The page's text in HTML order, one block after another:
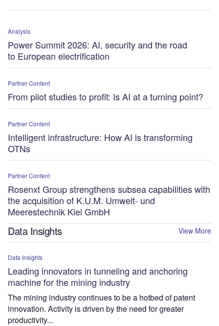
Analysis
Power Summit 2026: AI, security and the road
to European electrification
Partner Content
From pilot studies to profit: Is AI at a turning point?
Partner Content
Intelligent infrastructure: How AI is transforming
OTNs
Partner Content
Rosenxt Group strengthens subsea capabilities with
the acquisition of K.U.M. Umwelt- und
Meerestechnik Kiel GmbH
Data Insights View More
Data Insights
Leading innovators in tunneling and anchoring
machine for the mining industry
The mining industry continues to be a hotbed of patent
innovation. Activity is driven by the need for greater
productivity...